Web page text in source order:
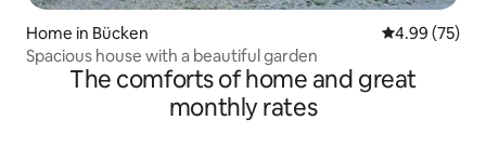
Home in Bücken 4.99 out of 5
4.99 (75)
Spacious house with a beautiful garden
The comforts of home and great
monthly rates